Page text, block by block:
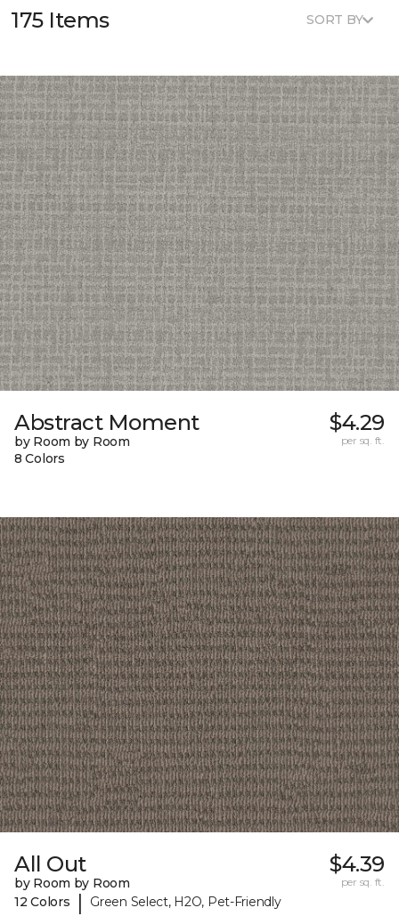
175 Items SORT BY
Abstract Moment
by Room by Room
8 Colors
$4.29
per sq. ft.
All Out
by Room by Room
12 Colors
| Green Select, H2O, Pet-Friendly
$4.39
per sq. ft.